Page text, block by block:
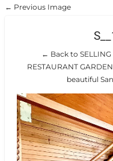
← Previous Image
← Back to SELLING
RESTAURANT
beautiful